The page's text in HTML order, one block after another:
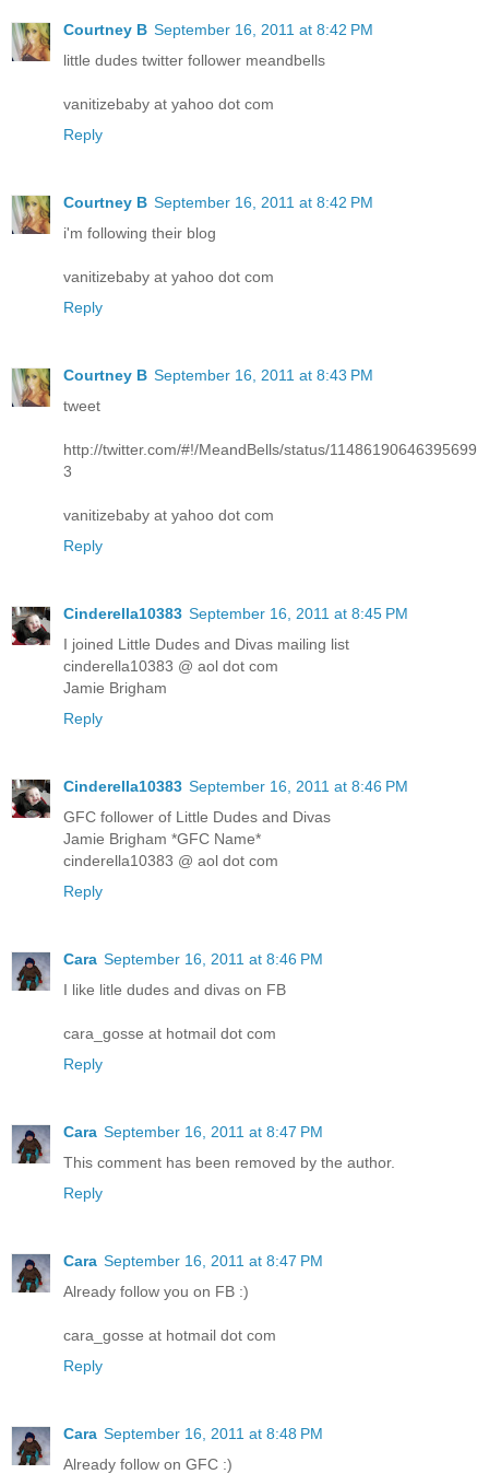
Courtney B September 16, 2011 at 8:42 PM
little dudes twitter follower meandbells
vanitizebaby at yahoo dot com
Reply
Courtney B September 16, 2011 at 8:42 PM
i'm following their blog
vanitizebaby at yahoo dot com
Reply
Courtney B September 16, 2011 at 8:43 PM
tweet
http://twitter.com/#!/MeandBells/status/11486190646395699
3
vanitizebaby at yahoo dot com
Reply
Cinderella10383 September 16, 2011 at 8:45 PM
I joined Little Dudes and Divas mailing list
cinderella10383 @ aol dot com
Jamie Brigham
Reply
Cinderella10383 September 16, 2011 at 8:46 PM
GFC follower of Little Dudes and Divas
Jamie Brigham *GFC Name*
cinderella10383 @ aol dot com
Reply
Cara September 16, 2011 at 8:46 PM
I like litle dudes and divas on FB
cara_gosse at hotmail dot com
Reply
Cara September 16, 2011 at 8:47 PM
This comment has been removed by the author.
Reply
Cara September 16, 2011 at 8:47 PM
Already follow you on FB :)
cara_gosse at hotmail dot com
Reply
Cara September 16, 2011 at 8:48 PM
Already follow on GFC :)